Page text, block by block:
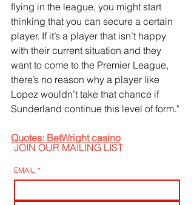
flying in the league, you might start
thinking that you can secure a certain
player. If it’s a player that isn’t happy
with their current situation and they
want to come to the Premier League,
there’s no reason why a player like
Lopez wouldn’t take that chance if
Sunderland continue this level of form."
Quotes: BetWright casino
JOIN OUR MAILING LIST
EMAIL *